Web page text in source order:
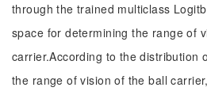
through the trained multiclass
space for determining the range of
carrier.According to the distribution
the range of vision of the ball